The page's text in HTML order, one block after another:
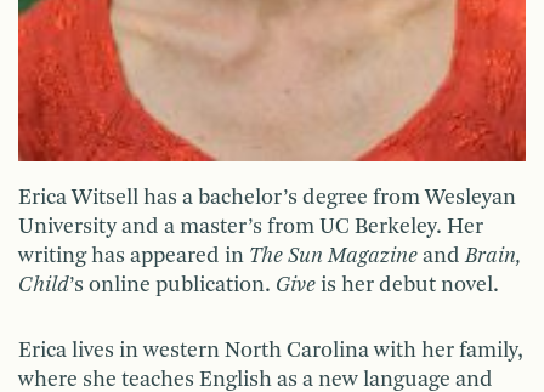
Erica Witsell has a bachelor’s degree from Wesleyan
University and a master’s from UC Berkeley. Her
writing has appeared in The Sun Magazine and Brain,
Child’s online publication. Give is her debut novel.
Erica lives in western North Carolina with her family,
where she teaches English as a new language and